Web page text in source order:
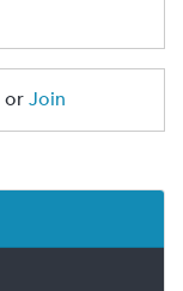
orJoin